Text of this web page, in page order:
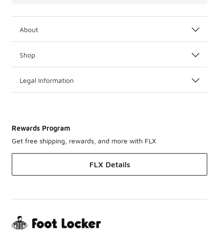
About
Shop
Legal Information
Rewards Program
Get free shipping, rewards, and more with FLX
FLX Details